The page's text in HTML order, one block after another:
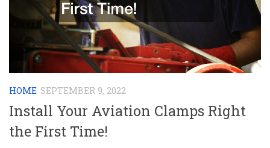
HOME SEPTEMBER 9, 2022
Install Your Aviation Clamps Right
the First Time!